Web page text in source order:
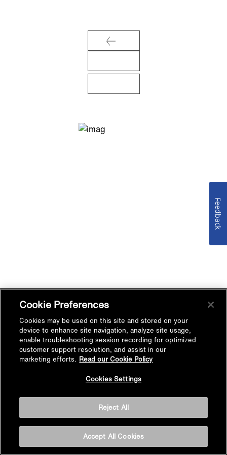
Cookie Preferences
Cookies may be used on this site and stored on your
device to enhance site navigation, analyze site usage,
enable troubleshooting session recording for optimized
customer support resolution, and assist in our
marketing efforts. Read our Cookie Policy
Cookies Settings
Reject All
Accept All Cookies
Feedback